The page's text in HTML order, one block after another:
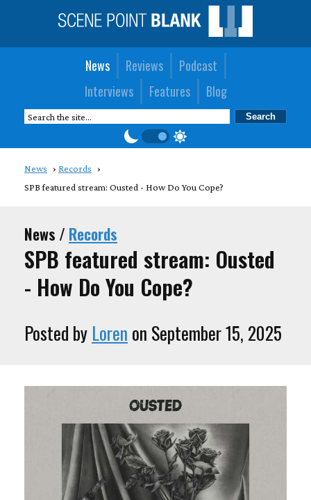
News Reviews
Podcast
Interviews
Features Blog
News
Records
SPB featured stream: Ousted - How Do You Cope?
News / Records
SPB featured stream: Ousted
- How Do You Cope?
Posted by Loren on September 15, 2025